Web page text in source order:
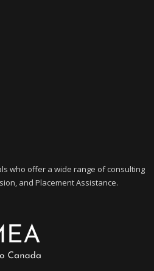
who offer a wide range of consulting
and Placement Assistance.